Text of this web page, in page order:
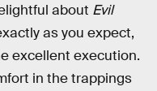
about Evil
as you expect,
excellent execution.
in the trappings